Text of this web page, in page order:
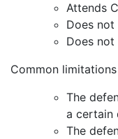
Attends
Does
Does
Common
The
a certain
The